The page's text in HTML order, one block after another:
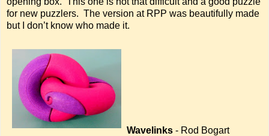
for new puzzlers. The version at RPP was beautifully made
but I don’t know who made it.
Wavelinks - Rod Bogart